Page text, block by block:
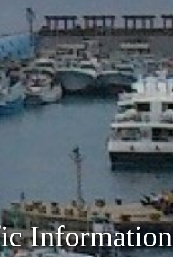
Information